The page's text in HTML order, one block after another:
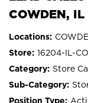
COWDEN,
16204-IL-
Store